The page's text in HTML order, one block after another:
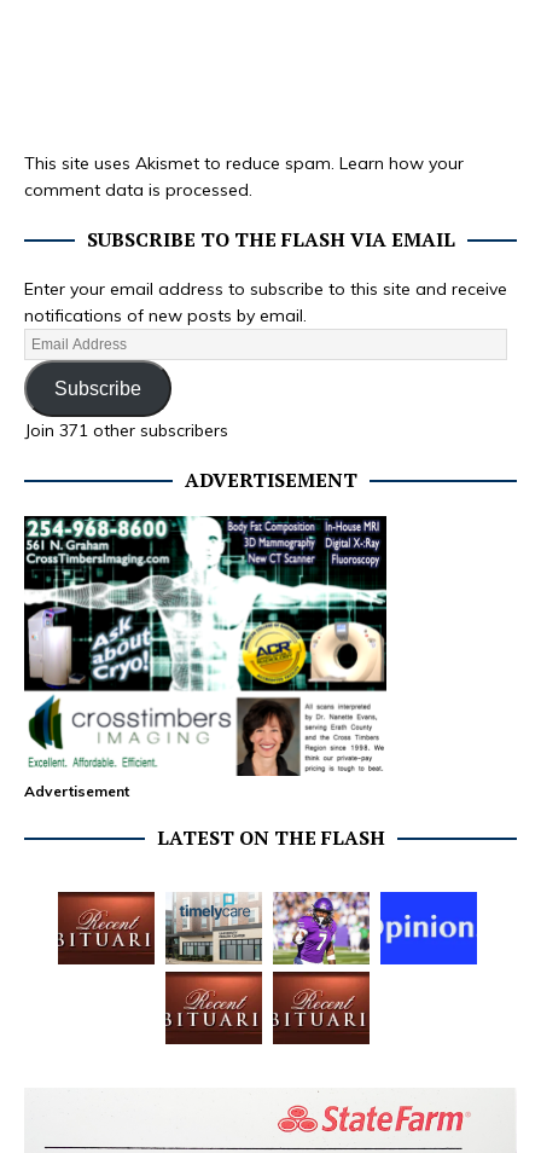
This site uses Akismet to reduce spam. Learn how your
comment data is processed.
SUBSCRIBE TO THE FLASH VIA EMAIL
Enter your email address to subscribe to this site and receive
notifications of new posts by email.
Subscribe
Join 371 other subscribers
ADVERTISEMENT
Advertisement
LATEST ON THE FLASH